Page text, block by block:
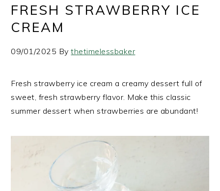
FRESH STRAWBERRY ICE
CREAM
09/01/2025 Bythetimelessbaker
Fresh strawberry ice cream a creamy dessert full of
sweet, fresh strawberry flavor. Make this classic
summer dessert when strawberries are abundant!